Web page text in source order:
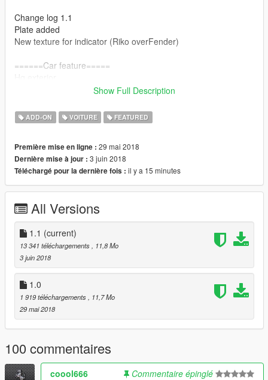
Change log 1.1
Plate added
New texture for indicator (Riko overFender)
======Car feature=====
animated engine,exaust
Brakable glass
Dials working
Livery support
Almost all vanilla features
=====Big Thanks to======
Twattyballs
Asyr0n gaming
kizacudo
QuantV
Ajay extrememodder
Evomods
V modding community
Show Full Description
ADD-ON VOITURE FEATURED
Première mise en ligne : 29 mai 2018
Dernière mise à jour : 3 juin 2018
Téléchargé pour la dernière fois : il y a 15 minutes
All Versions
1.1 (current)
13 341 téléchargements
, 11,8 Mo
3 juin 2018
1.0
1 919 téléchargements
, 11,7 Mo
29 mai 2018
100 commentaires
coool666
Commentaire épinglé